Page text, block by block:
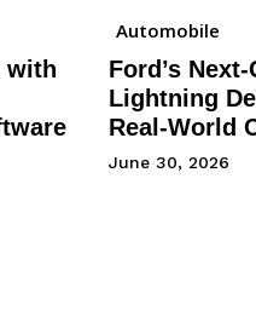
with
Automobile
Ford’s
Lightning
Real-World
June 30, 2026